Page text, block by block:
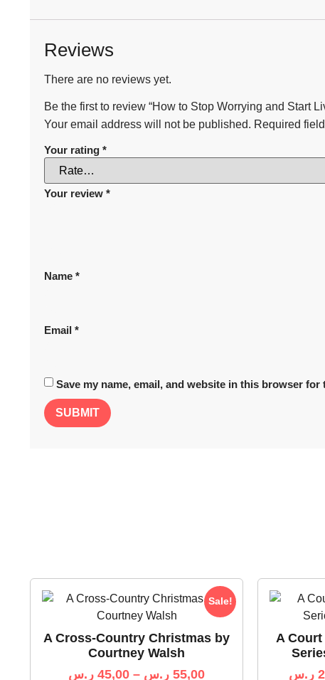
Reviews
There are no reviews yet.
Be the first to review “How to Stop Worrying and Start
Your email address will not be published. Required
Your rating *
Your review *
Name *
Email *
Save my name, email, and website in this browser for
Sale!
A Cross-Country Christmas by
Courtney Walsh
45,00 ر.س – 55,00 ر.س
A
ر.س